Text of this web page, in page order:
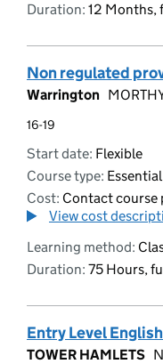
Duration: 12 Months,
Non regulated
Warrington
16-19
Start date: Flexible
Course type:
Cost: Contact course
View cost
Learning method:
Duration: 75 Hours,
Entry Level
TOWER HAMLETS